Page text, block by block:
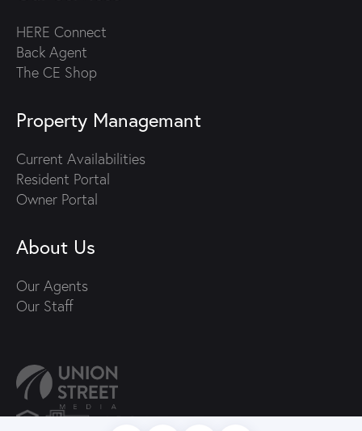
HERE Connect
Back Agent
The CE Shop
Property Managemant
Current Availabilities
Resident Portal
Owner Portal
About Us
Our Agents
Our Staff